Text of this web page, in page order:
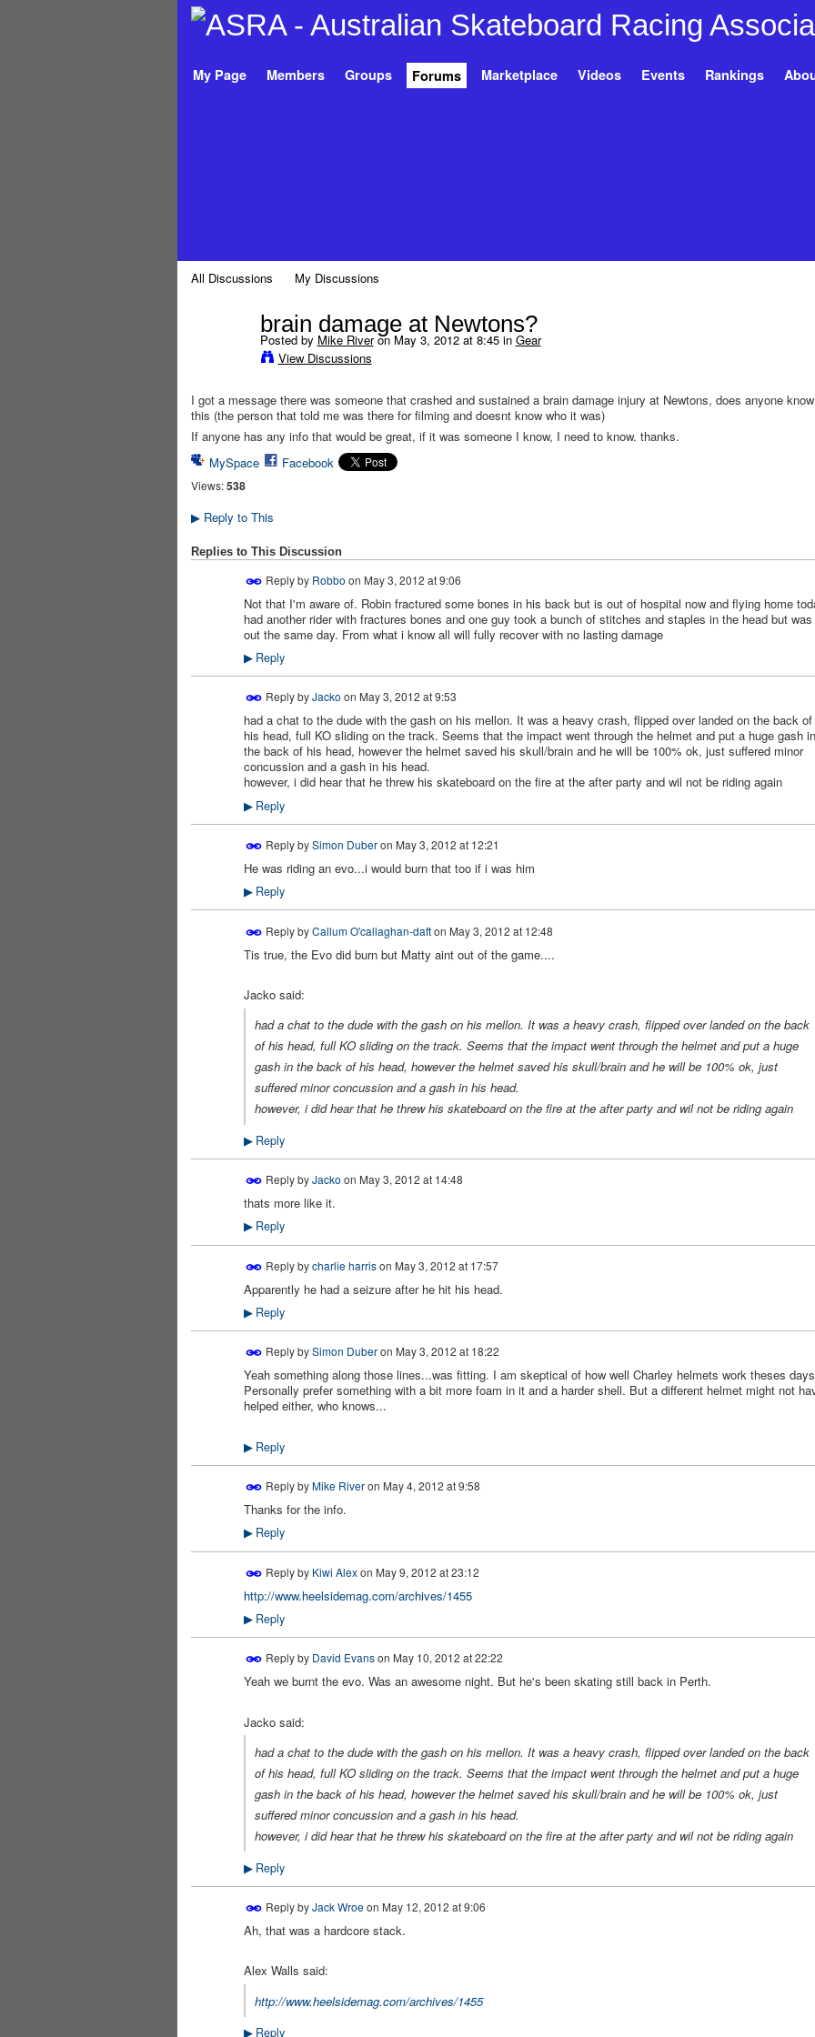
My Page Members Groups Forums Marketplace Videos Events Rankings
All Discussions My Discussions
brain damage at Newtons?
Posted by Mike Riveron May 3, 2012 at 8:45 in Gear
View Discussions
I got a message there was someone that crashed and sustained a brain damage injury at Newtons, does anyone
this (the person that told me was there for filming and doesnt know who it was)
If anyone has any info that would be great, if it was someone I know, I need to know. thanks.
MySpace
Facebook
Views: 538
▶Reply to This
Replies to This Discussion
Reply by Robbo on May 3, 2012 at 9:06
Not that I'm aware of. Robin fractured some bones in his back but is out of hospital now and flying home
had another rider with fractures bones and one guy took a bunch of stitches and staples in the head but was
out the same day. From what i know all will fully recover with no lasting damage
▶Reply
Reply byJacko on May 3, 2012 at 9:53
had a chat to the dude with the gash on his mellon. It was a heavy crash, flipped over landed on the back of
his head, full KO sliding on the track. Seems that the impact went through the helmet and put a huge gash in
the back of his head, however the helmet saved his skull/brain and he will be 100% ok, just suffered minor
concussion and a gash in his head.
however, i did hear that he threw his skateboard on the fire at the after party and wil not be riding again
▶Reply
Reply bySimon Duberon May 3, 2012 at 12:21
He was riding an evo...i would burn that too if i was him
▶Reply
Reply byCallum O'callaghan-dafton May 3, 2012 at 12:48
Tis true, the Evo did burn but Matty aint out of the game....
Jacko said:
had a chat to the dude with the gash on his mellon. It was a heavy crash, flipped over landed on the back
of his head, full KO sliding on the track. Seems that the impact went through the helmet and put a huge
gash in the back of his head, however the helmet saved his skull/brain and he will be 100% ok, just
suffered minor concussion and a gash in his head.
however, i did hear that he threw his skateboard on the fire at the after party and wil not be riding again
▶Reply
Reply byJacko on May 3, 2012 at 14:48
thats more like it.
▶Reply
Reply bycharlie harrison May 3, 2012 at 17:57
Apparently he had a seizure after he hit his head.
▶Reply
Reply bySimon Duberon May 3, 2012 at 18:22
Yeah something along those lines...was fitting. I am skeptical of how well Charley helmets work theses
Personally prefer something with a bit more foam in it and a harder shell. But a different helmet might not
helped either, who knows...
▶Reply
Reply byMike Riveron May 4, 2012 at 9:58
Thanks for the info.
▶Reply
Reply by Kiwi Alexon May 9, 2012 at 23:12
http://www.heelsidemag.com/archives/1455
▶Reply
Reply by David Evanson May 10, 2012 at 22:22
Yeah we burnt the evo. Was an awesome night. But he's been skating still back in Perth.
Jacko said:
had a chat to the dude with the gash on his mellon. It was a heavy crash, flipped over landed on the back
of his head, full KO sliding on the track. Seems that the impact went through the helmet and put a huge
gash in the back of his head, however the helmet saved his skull/brain and he will be 100% ok, just
suffered minor concussion and a gash in his head.
however, i did hear that he threw his skateboard on the fire at the after party and wil not be riding again
▶Reply
Reply byJack Wroeon May 12, 2012 at 9:06
Ah, that was a hardcore stack.
Alex Walls said:
http://www.heelsidemag.com/archives/1455
▶Reply